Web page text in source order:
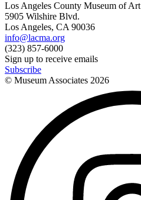
Los Angeles County Museum of Art
5905 Wilshire Blvd.
Los Angeles, CA 90036
info@lacma.org
(323) 857-6000
Sign up to receive emails
Subscribe
© Museum Associates 2026